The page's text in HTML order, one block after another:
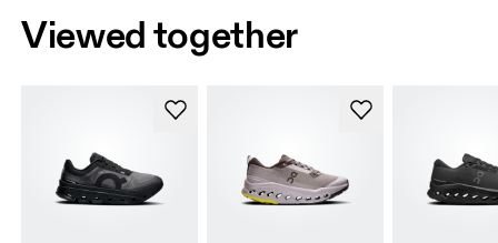
Viewed together